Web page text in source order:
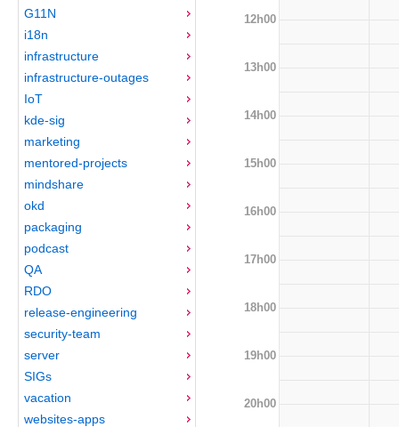
G11N
i18n
infrastructure
infrastructure-outages
IoT
kde-sig
marketing
mentored-projects
mindshare
okd
packaging
podcast
QA
RDO
release-engineering
security-team
server
SIGs
vacation
websites-apps
12h00
13h00
14h00
15h00
16h00
17h00
18h00
19h00
20h00